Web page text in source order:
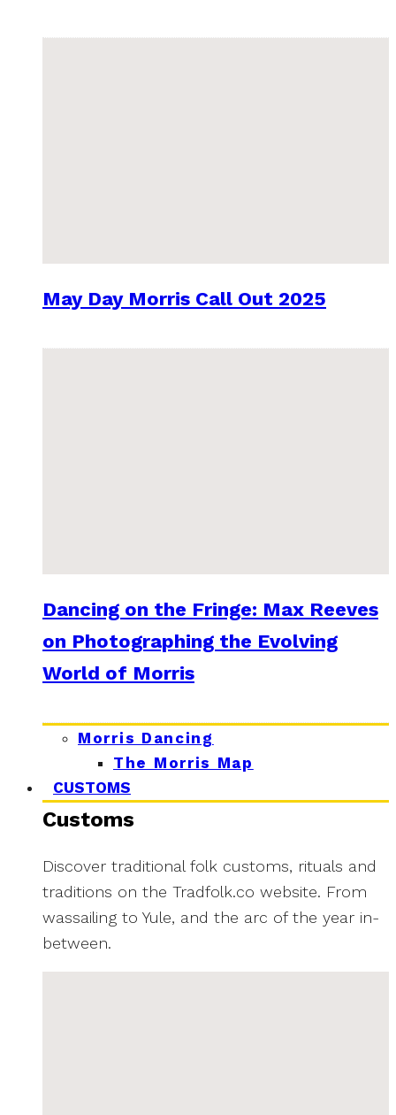
May Day Morris Call Out 2025
Dancing on the Fringe: Max Reeves
on Photographing the Evolving
World of Morris
Morris Dancing
The Morris Map
CUSTOMS
Customs
Discover traditional folk customs, rituals and
traditions on the Tradfolk.co website. From
wassailing to Yule, and the arc of the year in-
between.